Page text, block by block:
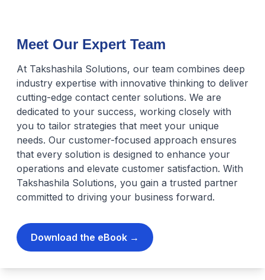
Meet Our Expert Team
At Takshashila Solutions, our team combines deep
industry expertise with innovative thinking to deliver
cutting-edge contact center solutions. We are
dedicated to your success, working closely with
you to tailor strategies that meet your unique
needs. Our customer-focused approach ensures
that every solution is designed to enhance your
operations and elevate customer satisfaction. With
Takshashila Solutions, you gain a trusted partner
committed to driving your business forward.
Download the eBook →